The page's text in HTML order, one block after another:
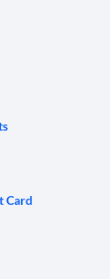
Card